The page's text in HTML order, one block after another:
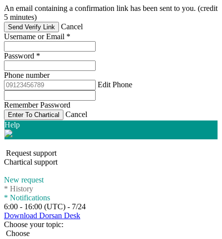
An email containing a confirmation link has been sent to you. (credit
5 minutes)
Send Verify Link
Cancel
Username or Email *
Password *
Phone number
Edit Phone
Remember Password
Enter To Chartical
Cancel
Help
Request support
Chartical support
New request
* History
* Notifications
6:00 - 16:00 (UTC) - 7/24
Download Dorsan Desk
Choose your topic:
Choose